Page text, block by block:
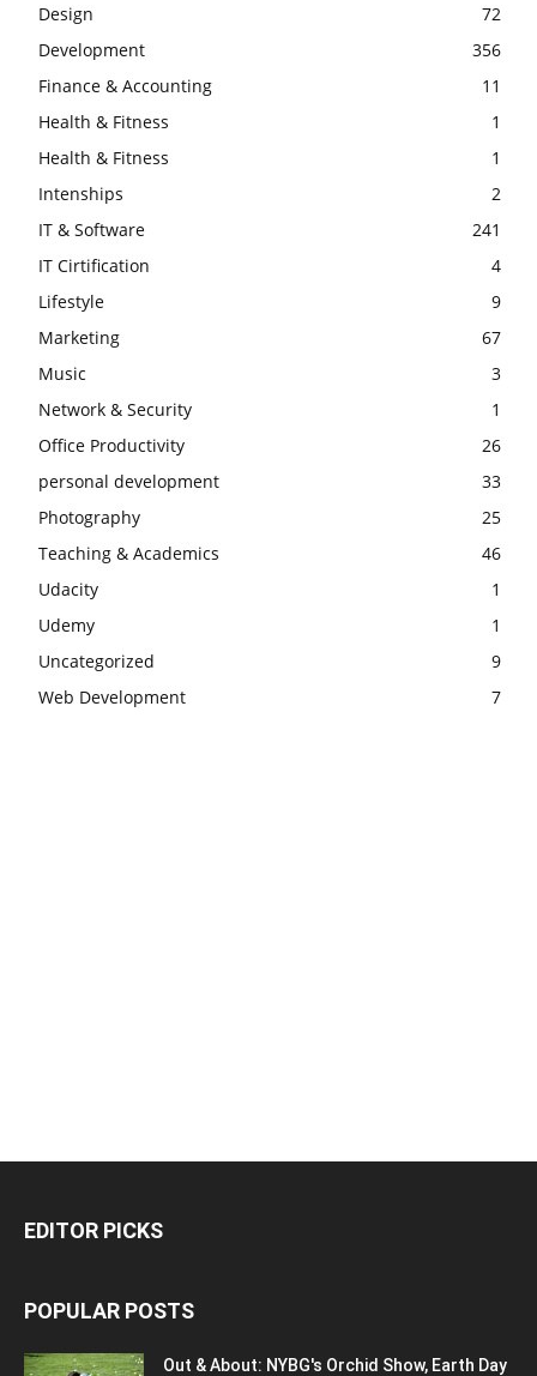
Design
72
Development
356
Finance & Accounting
11
Health & Fitness
1
Health & Fitness
1
Intenships
2
IT & Software
241
IT Cirtification
4
Lifestyle
9
Marketing
67
Music
3
Network & Security
1
Office Productivity
26
personal development
33
Photography
25
Teaching & Academics
46
Udacity
1
Udemy
1
Uncategorized
9
Web Development
7
EDITOR PICKS
POPULAR POSTS
Out & About: NYBG's Orchid Show, Earth Day